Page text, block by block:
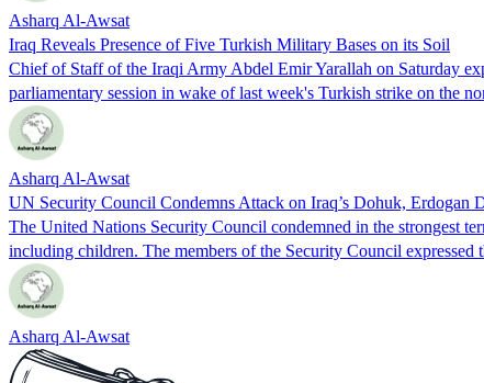
Asharq Al-Awsat
Iraq Reveals Presence of Five Turkish Military Bases on its Soil
Chief of Staff of the Iraqi Army Abdel Emir Yarallah on Saturday
parliamentary session in wake of last week's Turkish strike on the
Asharq Al-Awsat
UN Security Council Condemns Attack on Iraq’s Dohuk, Erdogan
The United Nations Security Council condemned in the strongest
including children. The members of the Security Council
Asharq Al-Awsat